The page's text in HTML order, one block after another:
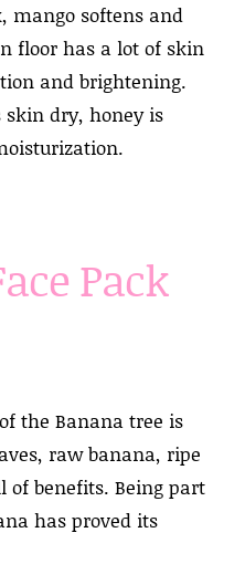
mango softens and
floor has a lot of skin
and brightening.
skin dry, honey is
Pack
the Banana tree is
raw banana, ripe
benefits. Being part
has proved its